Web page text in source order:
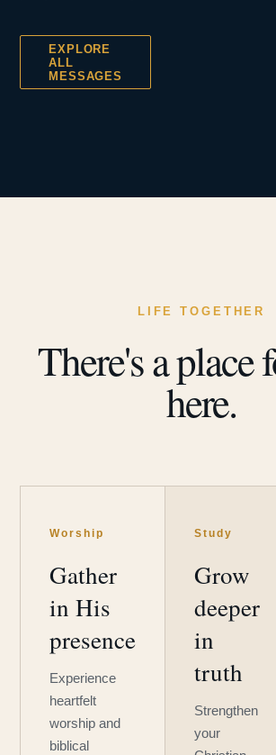
EXPLORE
ALL
MESSAGES
LIFE TOGETHER
There's a place
here.
Worship
Gather
in His
presence
Experience
heartfelt
worship and
biblical
Study
Grow
deeper
in
truth
Strengthen
your